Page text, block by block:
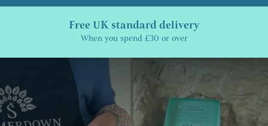
Free UK standard delivery
When you spend £30 or over